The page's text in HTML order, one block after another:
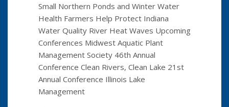
Small Northern Ponds and Winter Water
Health Farmers Help Protect Indiana
Water Quality River Heat Waves Upcoming
Conferences Midwest Aquatic Plant
Management Society 46th Annual
Conference Clean Rivers, Clean Lake 21st
Annual Conference Illinois Lake
Management